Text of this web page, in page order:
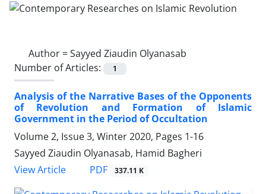
Author =Sayyed Ziaudin Olyanasab
Number of Articles:
1
Analysis of the Narrative Bases of the Opponents
of Revolution and Formation of Islamic
Government in the Period of Occultation
Volume 2, Issue 3, Winter 2020, Pages 1-16
Sayyed Ziaudin Olyanasab, Hamid Bagheri
View Article
PDF 337.11 K